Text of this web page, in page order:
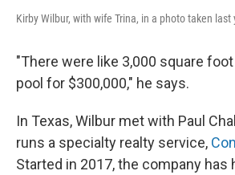
Kirby Wilbur, with wife Trina, in a photo taken last
"There were like 3,000 square
pool for $300,000," he says.
In Texas, Wilbur met with Paul
runs a specialty realty service,
Started in 2017, the company has